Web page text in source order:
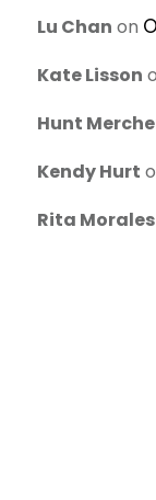
Lu Chan on
Kate Lisson
Hunt
Kendy Hurt
Rita Morales